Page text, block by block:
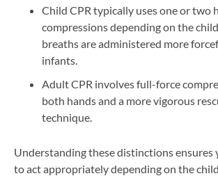
Child CPR typically uses one or two
compressions depending on the
breaths are administered more
infants.
Adult CPR involves full-force
both hands and a more vigorous
technique.
Understanding these distinctions ensures
to act appropriately depending on the